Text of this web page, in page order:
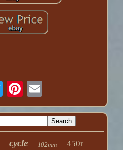
cycle 102mm 450r